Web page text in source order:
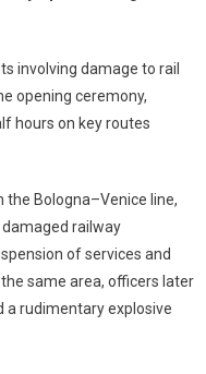
involving damage to rail
opening ceremony,
hours on key routes
Bologna–Venice line,
damaged railway
of services and
same area, officers later
a rudimentary explosive